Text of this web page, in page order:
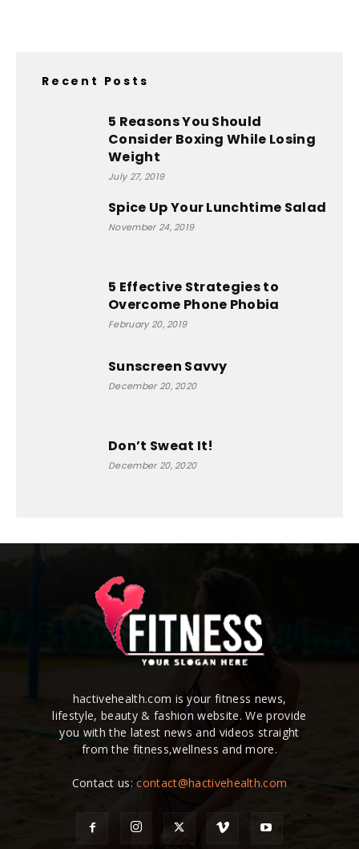
Recent Posts
5 Reasons You Should
Consider Boxing While Losing
Weight
July 27, 2019
Spice Up Your Lunchtime Salad
November 24, 2019
5 Effective Strategies to
Overcome Phone Phobia
February 20, 2019
Sunscreen Savvy
December 20, 2020
Don’t Sweat It!
December 20, 2020
hactivehealth.com is your fitness news,
lifestyle, beauty & fashion website. We provide
you with the latest news and videos straight
from the fitness,wellness and more.
Contact us:contact@hactivehealth.com